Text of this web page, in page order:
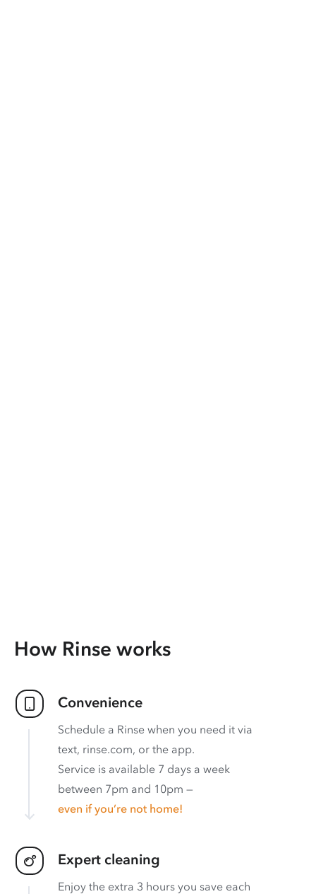
How Rinse works
Convenience
Schedule a Rinse when you need it via
text, rinse.com, or the app.
Service is available 7 days a week
between 7pm and 10pm —
even if you’re not home!
Expert cleaning
Enjoy the extra 3 hours you save each